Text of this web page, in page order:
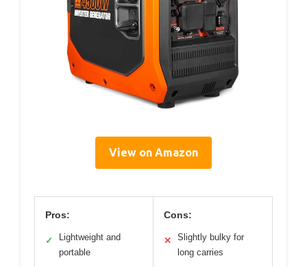
View on Amazon
Pros:
✓
Lightweight and
portable
Cons:
✕
Slightly bulky for
long carries